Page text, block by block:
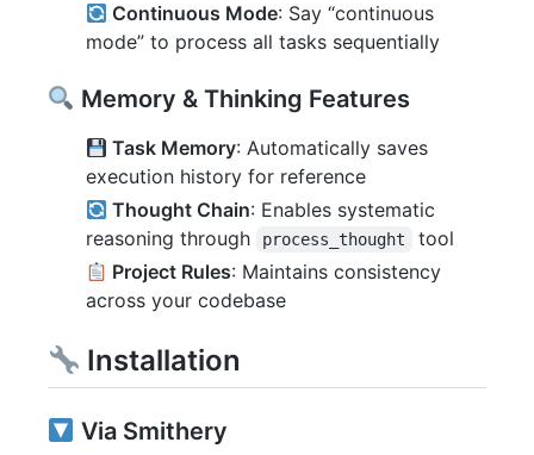
Continuous Mode: Say “continuous
mode” to process all tasks sequentially
Memory & Thinking Features
Task Memory: Automatically saves
execution history for reference
Thought Chain: Enables systematic
reasoning through
process_thought
tool
Project Rules: Maintains consistency
across your codebase
Installation
Via Smithery